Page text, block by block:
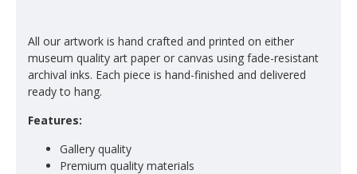
All our artwork is hand crafted and printed on either
museum quality art paper or canvas using fade-resistant
archival inks. Each piece is hand-finished and delivered
ready to hang.
Features:
Gallery quality
Premium quality materials